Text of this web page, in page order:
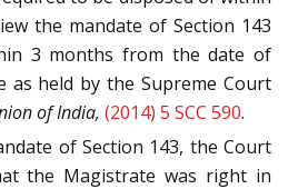
the mandate of Section 143
3 months from the date of
as held by the Supreme Court
of India, (2014) 5 SCC 590.
of Section 143, the Court
the Magistrate was right in